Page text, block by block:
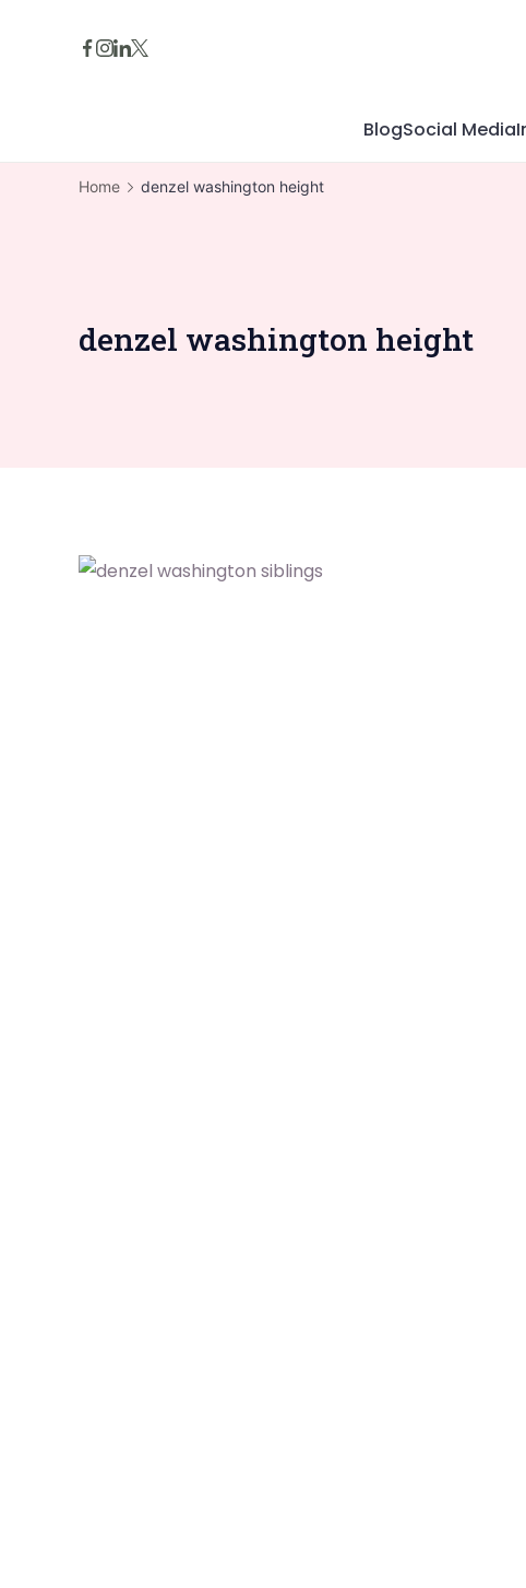
BlogSocial Media
Home denzel washington height
denzel washington height